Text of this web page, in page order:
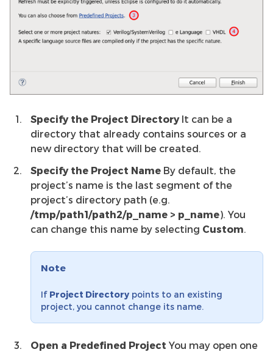
Specify the Project DirectoryIt can be a
directory that already contains sources or a
new directory that will be created.
Specify the Project Name By default, the
project’s name is the last segment of the
project’s directory path (e.g.
/tmp/path1/path2/p_name > p_name). You
can change this name by selecting Custom
Note
If Project Directory points to an existing
project, you cannot change its name.
Open a Predefined Project You may open one